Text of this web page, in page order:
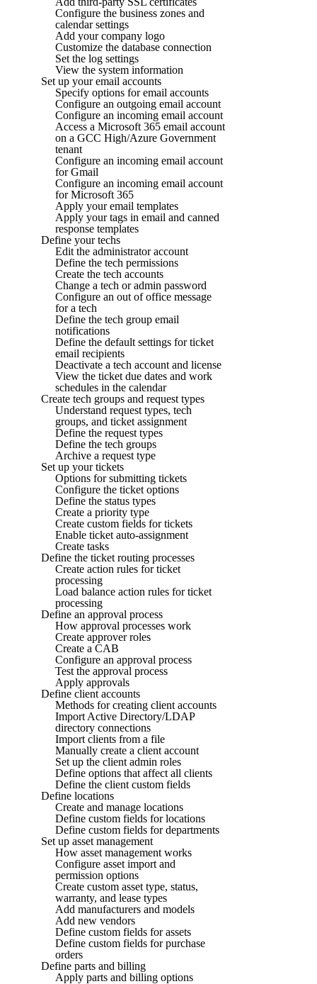
Configure the business zones and
calendar settings
Add your company logo
Customize the database connection
Set the log settings
View the system information
Set up your email accounts
Specify options for email accounts
Configure an outgoing email account
Configure an incoming email account
Access a Microsoft 365 email account
on a GCC High/Azure Government
tenant
Configure an incoming email account
for Gmail
Configure an incoming email account
for Microsoft 365
Apply your email templates
Apply your tags in email and canned
response templates
Define your techs
Edit the administrator account
Define the tech permissions
Create the tech accounts
Change a tech or admin password
Configure an out of office message
for a tech
Define the tech group email
notifications
Define the default settings for ticket
email recipients
Deactivate a tech account and license
View the ticket due dates and work
schedules in the calendar
Create tech groups and request types
Understand request types, tech
groups, and ticket assignment
Define the request types
Define the tech groups
Archive a request type
Set up your tickets
Options for submitting tickets
Configure the ticket options
Define the status types
Create a priority type
Create custom fields for tickets
Enable ticket auto-assignment
Create tasks
Define the ticket routing processes
Create action rules for ticket
processing
Load balance action rules for ticket
processing
Define an approval process
How approval processes work
Create approver roles
Create a CAB
Configure an approval process
Test the approval process
Apply approvals
Define client accounts
Methods for creating client accounts
Import Active Directory/LDAP
directory connections
Import clients from a file
Manually create a client account
Set up the client admin roles
Define options that affect all clients
Define the client custom fields
Define locations
Create and manage locations
Define custom fields for locations
Define custom fields for departments
Set up asset management
How asset management works
Configure asset import and
permission options
Create custom asset type, status,
warranty, and lease types
Add manufacturers and models
Add new vendors
Define custom fields for assets
Define custom fields for purchase
orders
Define parts and billing
Apply parts and billing options